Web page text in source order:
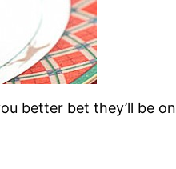
better bet they’ll be on